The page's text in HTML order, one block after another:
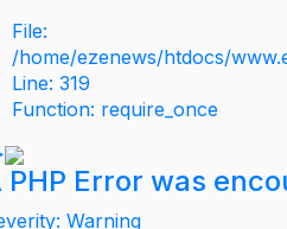
File:
/home/ezenews/htdocs/
Line: 319
Function: require_once
PHP Error was
Warning